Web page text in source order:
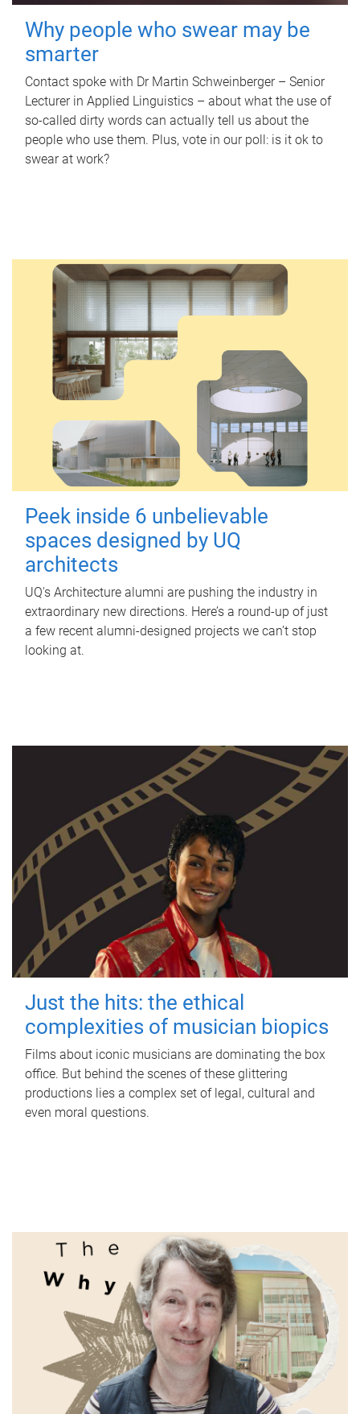
Why people who swear may be
smarter
Contact spoke with Dr Martin Schweinberger – Senior
Lecturer in Applied Linguistics – about what the use of
so-called dirty words can actually tell us about the
people who use them. Plus, vote in our poll: is it ok to
swear at work?
Peek inside 6 unbelievable
spaces designed by UQ
architects
UQ's Architecture alumni are pushing the industry in
extraordinary new directions. Here’s a round-up of just
a few recent alumni-designed projects we can’t stop
looking at.
Just the hits: the ethical
complexities of musician biopics
Films about iconic musicians are dominating the box
office. But behind the scenes of these glittering
productions lies a complex set of legal, cultural and
even moral questions.